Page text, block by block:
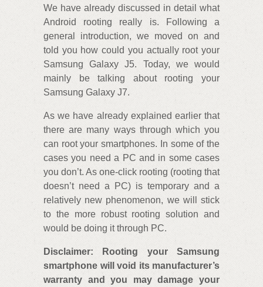
We have already discussed in detail what
Android rooting really is. Following a
general introduction, we moved on and
told you how could you actually root your
Samsung Galaxy J5. Today, we would
mainly be talking about rooting your
Samsung Galaxy J7.
As we have already explained earlier that
there are many ways through which you
can root your smartphones. In some of the
cases you need a PC and in some cases
you don’t. As one-click rooting (rooting that
doesn’t need a PC) is temporary and a
relatively new phenomenon, we will stick
to the more robust rooting solution and
would be doing it through PC.
Disclaimer: Rooting your Samsung
smartphone will void its manufacturer’s
warranty and you may damage your